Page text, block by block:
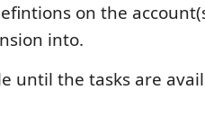
on the
into.
until the tasks are